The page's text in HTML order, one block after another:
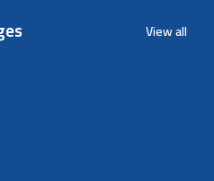
View all